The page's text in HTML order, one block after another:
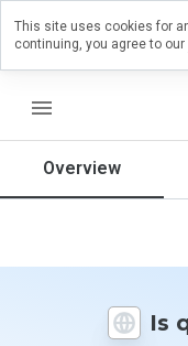
menu
Overview
Is
a
on
How
rate
This site uses cookies for
continuing, you agree to our